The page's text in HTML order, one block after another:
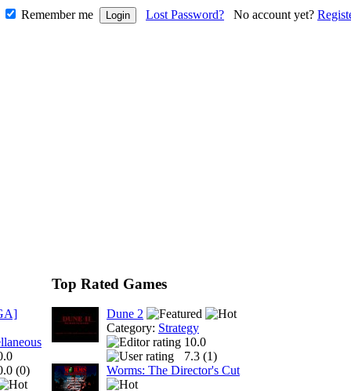
Remember me Lost Password? No account yet?
(0)
Top Rated Games
Dune 2
Category: Strategy
10.0
7.3 (1)
Worms: The Director's Cut